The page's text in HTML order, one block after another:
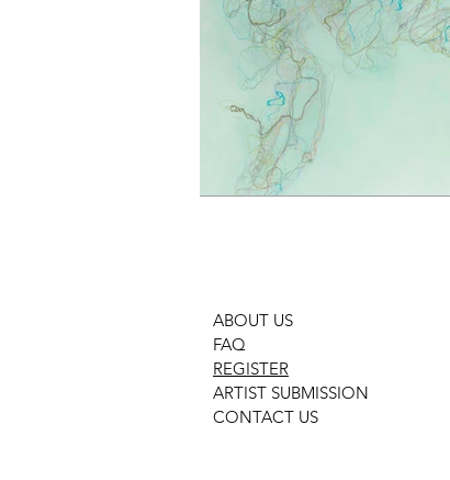
ABOUT US
FAQ
REGISTER
ARTIST SUBMISSION
CONTACT US